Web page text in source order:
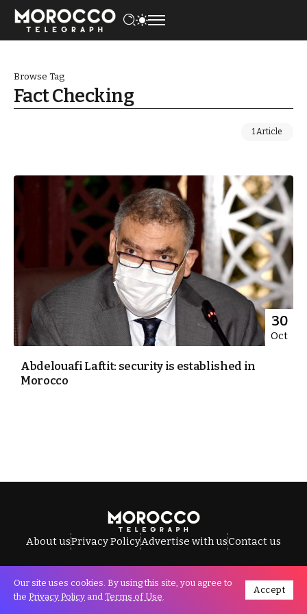
Browse Tag
Fact Checking
1 Article
30
Oct
Abdelouafi Laftit: security is established in
Morocco
About usPrivacy PolicyAdvertise with usContact us
All Rights Reserved © Morocco Telegraph.
Our site uses cookies. By using this site, you agree to
the Privacy Policy and Terms of Use.
Accept